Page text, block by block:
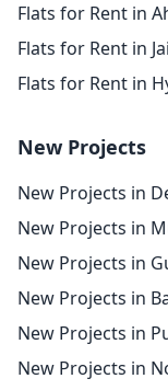
Flats for Rent in
Flats for Rent in
Flats for Rent in
New Projects
New Projects in
New Projects in
New Projects in
New Projects in
New Projects in
New Projects in